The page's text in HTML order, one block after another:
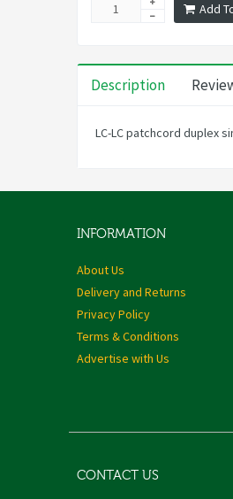
Add
Description
LC-LC patchcord duplex
INFORMATION
About Us
Delivery and Returns
Privacy Policy
Terms & Conditions
Advertise with Us
CONTACT US